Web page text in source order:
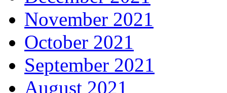
November 2021
October 2021
September 2021
August 2021